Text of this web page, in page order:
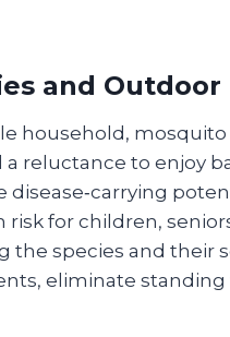
and Outdoor
household,
reluctance to enjoy
disease‑carrying
risk for children,
the species and their
eliminate